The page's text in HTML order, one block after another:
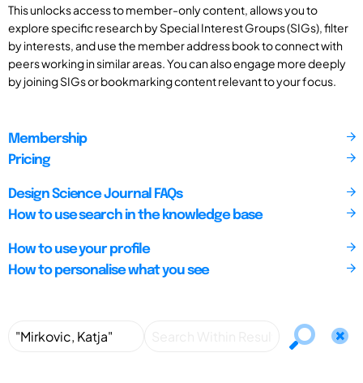
This unlocks access to member-only content, allows you to
explore specific research by Special Interest Groups (SIGs), filter
by interests, and use the member address book to connect with
peers working in similar areas. You can also engage more deeply
by joining SIGs or bookmarking content relevant to your focus.
Membership
Pricing
Design Science Journal FAQs
How to use search in the knowledge base
How to use your profile
How to personalise what you see